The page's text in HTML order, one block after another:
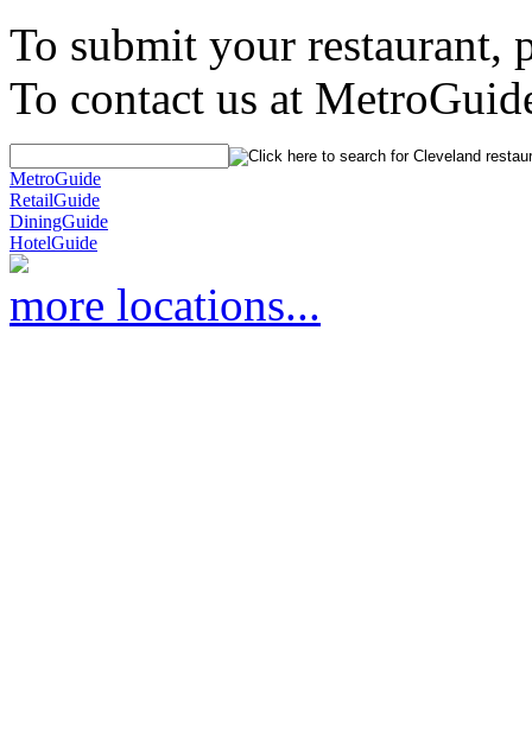
To submit your restaurant,
To contact us at
MetroGuide
RetailGuide
DiningGuide
HotelGuide
more locations...